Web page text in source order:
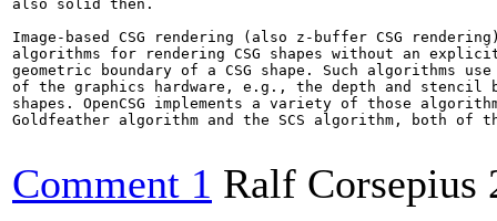
also solid then.
Image-based CSG rendering (also z-buffer CSG
algorithms for rendering CSG shapes without an
geometric boundary of a CSG shape. Such algorithms
of the graphics hardware, e.g., the depth and stencil
shapes. OpenCSG implements a variety of those
Goldfeather algorithm and the SCS algorithm, both of
Comment 1 Ralf Corsepius